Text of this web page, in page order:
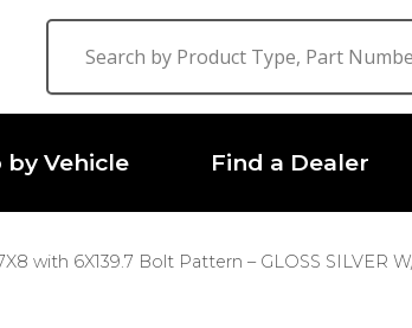
by Vehicle Find a Dealer
with 6X139.7 Bolt Pattern – GLOSS SILVER